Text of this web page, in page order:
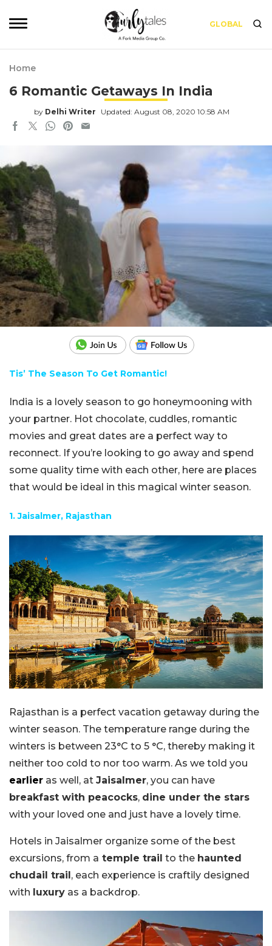
GLOBAL
Home
6 Romantic Getaways In India
by Delhi Writer Updated: August 08, 2020 10:58 AM
Tis’ The Season To Get Romantic!
India is a lovely season to go honeymooning with
your partner. Hot chocolate, cuddles, romantic
movies and great dates are a perfect way to
reconnect. If you’re looking to go away and spend
some quality time with each other, here are places
that would be ideal in this magical winter season.
1. Jaisalmer, Rajasthan
Rajasthan is a perfect vacation getaway during the
winter season. The temperature range during the
winters is between 23°C to 5 °C, thereby making it
neither too cold to nor too warm. As we told you
earlier as well, at Jaisalmer, you can have
breakfast with peacocks, dine under the stars
with your loved one and just have a lovely time.
Hotels in Jaisalmer organize some of the best
excursions, from a temple trail to the haunted
chudail trail, each experience is craftily designed
with luxury as a backdrop.